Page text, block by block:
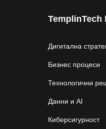
TemplinTech
Дигитална
Бизнес процеси
Технологични
Данни и AI
Киберсигурност